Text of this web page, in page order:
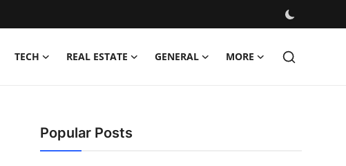
TECH REAL ESTATE GENERAL MORE
Popular Posts